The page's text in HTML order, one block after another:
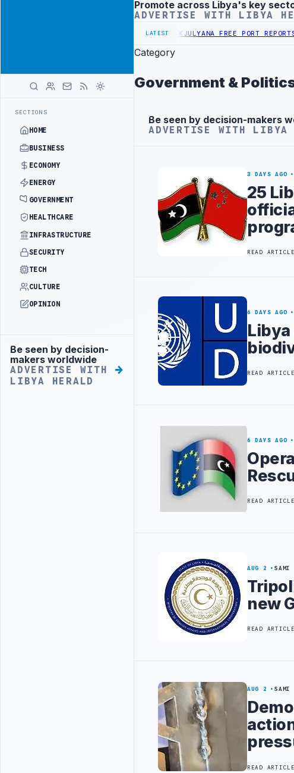
SECTIONS
HOME
BUSINESS
ECONOMY
ENERGY
GOVERNMENT
HEALTHCARE
INFRASTRUCTURE
SECURITY
TECH
CULTURE
OPINION
Advertisement
Be seen by decision-
makers worldwide
ADVERTISE WITH
LIBYA HERALD
Advertisement
Promote across Libya's key
ADVERTISE WITH LIBYA
LATEST
PROBE INTO REFINERY DRONE ATTACKJULYANA FREE PORT REPORTS 83
Category
Government &
Advertisement
Be seen by decision-makers
ADVERTISE WITH LIBYA
3 DAYS AGO
25
READ ARTICLE
6 DAYS AGO
READ ARTICLE
6 DAYS AGO
READ ARTICLE
AUG 2 SAMI
new
READ ARTICLE
AUG 2 SAMI
READ ARTICLE